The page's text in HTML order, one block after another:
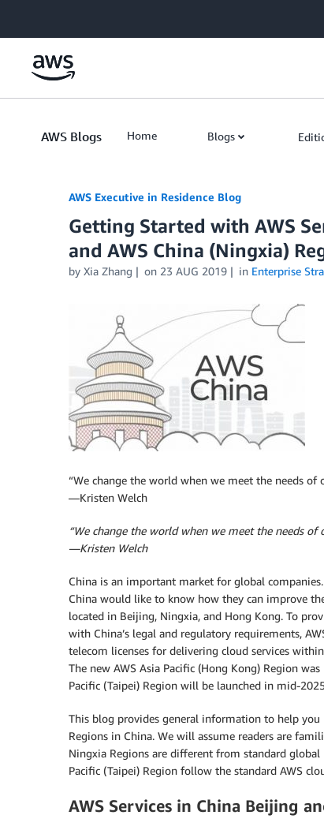
AWS Blogs Home Blogs
AWS Executive in Residence Blog
Getting Started with AWS
and AWS China (Ningxia)
by Xia Zhang on 23 AUG 2019 in Enterprise
“We change the world when we meet the needs of
—Kristen Welch
“We change the world when we meet the needs of
—Kristen Welch
China is an important market for global
China would like to know how they can improve
located in Beijing, Ningxia, and Hong Kong. To
with China’s legal and regulatory requirements,
telecom licenses for delivering cloud services
The new AWS Asia Pacific (Hong Kong) Region
Pacific (Taipei) Region will be launched in mid-
This blog provides general information to help you
Regions in China. We will assume readers are
Ningxia Regions are different from standard global
Pacific (Taipei) Region follow the standard AWS
AWS Services in China Beijing